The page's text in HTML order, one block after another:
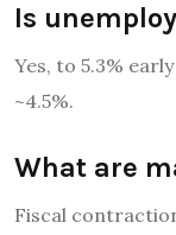
Is
Yes, to 5.3%
~4.5%.
What are
Fiscal